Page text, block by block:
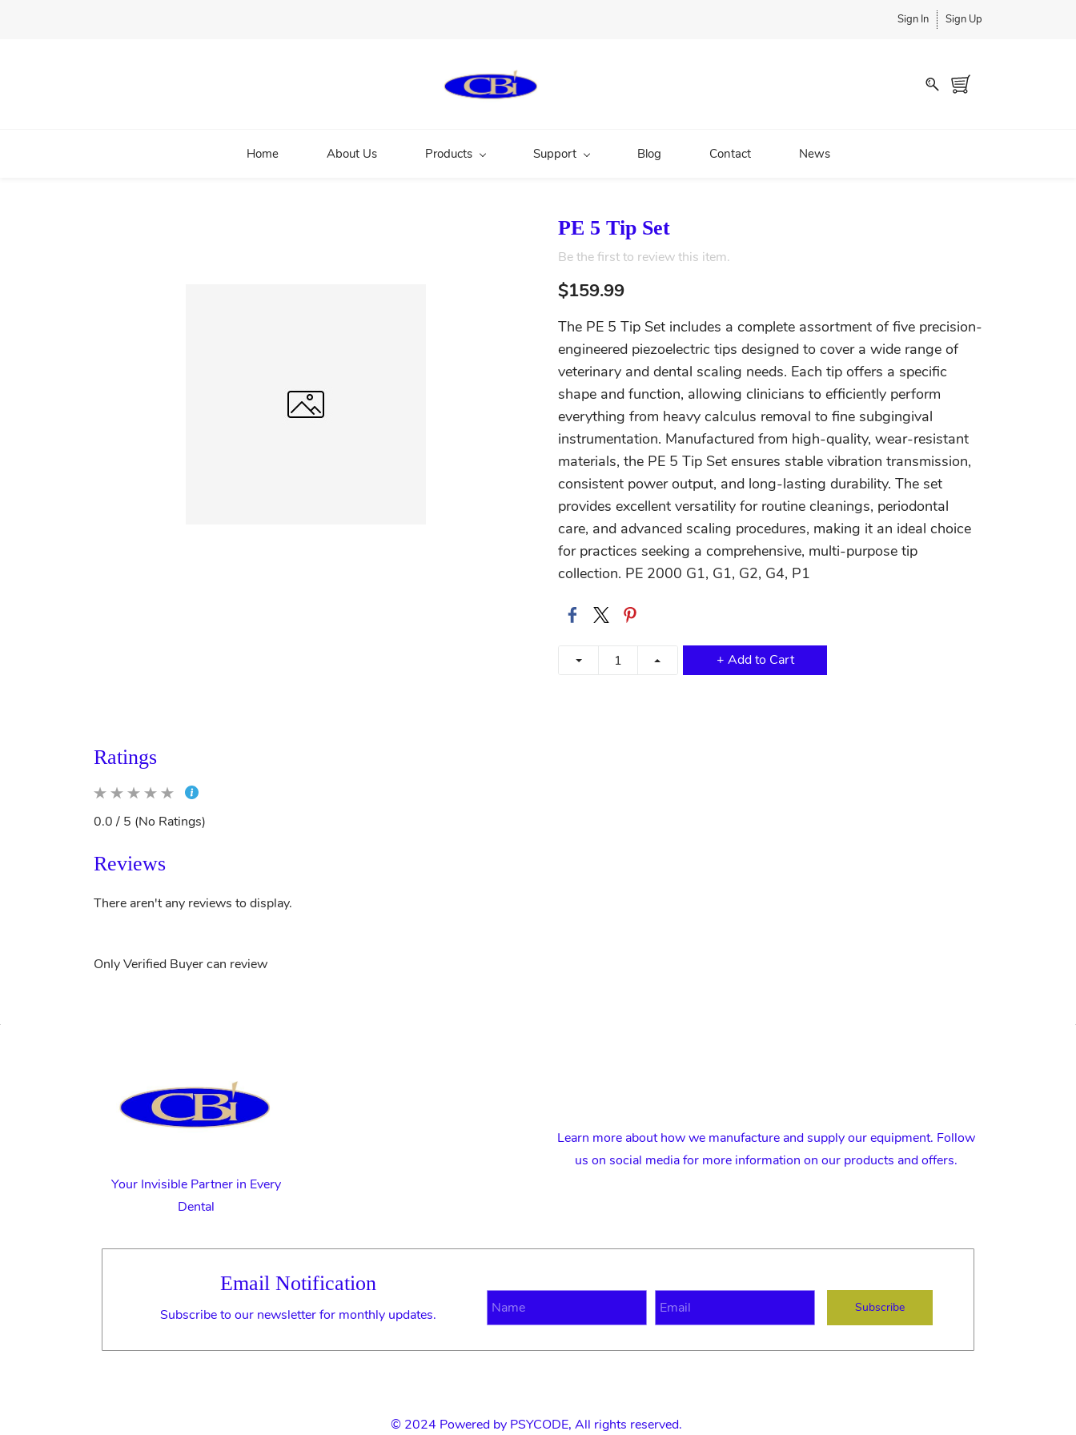
Sign In Sign Up
Home About Us Products Support Blog Contact News
Be the first to review this item.
PE 5 Tip Set
$159.99
The PE 5 Tip Set includes a complete assortment of five precision-
engineered piezoelectric tips designed to cover a wide range of
veterinary and dental scaling needs. Each tip offers a specific
shape and function, allowing clinicians to efficiently perform
everything from heavy calculus removal to fine subgingival
instrumentation. Manufactured from high-quality, wear-resistant
materials, the PE 5 Tip Set ensures stable vibration transmission,
consistent power output, and long-lasting durability. The set
provides excellent versatility for routine cleanings, periodontal
care, and advanced scaling procedures, making it an ideal choice
for practices seeking a comprehensive, multi-purpose tip
collection. PE 2000 G1, G1, G2, G4, P1
+ Add to Cart
Ratings
0.0 / 5 (No Ratings)
Reviews
There aren't any reviews to display.
Only Verified Buyer can review
Your Invisible Partner in Every
Dental
Learn more about how we manufacture and supply our equipment. Follow
us on social media for more information on our products and offers.
Email Notification
Subscribe to our newsletter for monthly updates. Subscribe
© 2024 Powered by PSYCODE, All rights reserved.